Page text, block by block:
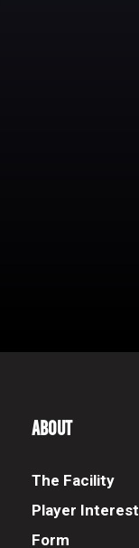
About
The Facility
Player Interest
Form